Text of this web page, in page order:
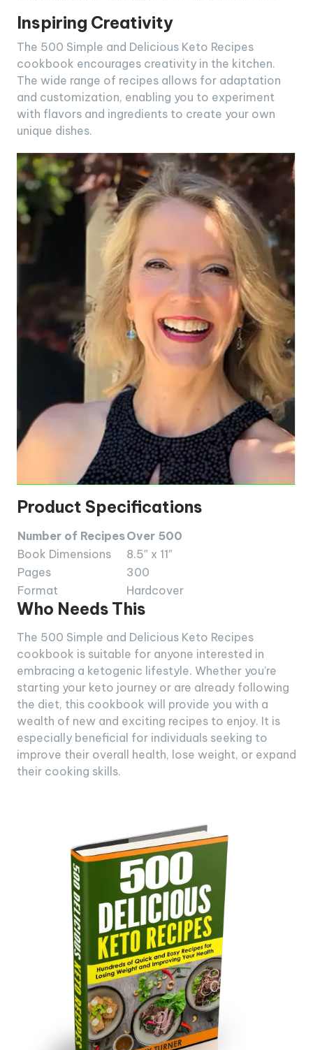
Inspiring Creativity
The 500 Simple and Delicious Keto Recipes
cookbook encourages creativity in the kitchen.
The wide range of recipes allows for adaptation
and customization, enabling you to experiment
with flavors and ingredients to create your own
unique dishes.
Product Specifications
Number of RecipesOver 500
Book Dimensions
8.5″ x 11″
Pages
300
Format
Hardcover
Who Needs This
The 500 Simple and Delicious Keto Recipes
cookbook is suitable for anyone interested in
embracing a ketogenic lifestyle. Whether you’re
starting your keto journey or are already following
the diet, this cookbook will provide you with a
wealth of new and exciting recipes to enjoy. It is
especially beneficial for individuals seeking to
improve their overall health, lose weight, or expand
their cooking skills.